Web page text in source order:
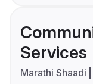
Services
Marathi Shaadi